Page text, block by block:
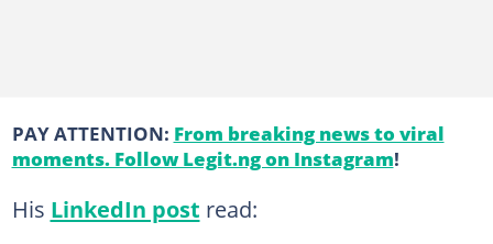
PAY ATTENTION: From breaking news to viral
moments. Follow Legit.ng on Instagram!
His LinkedIn post read: